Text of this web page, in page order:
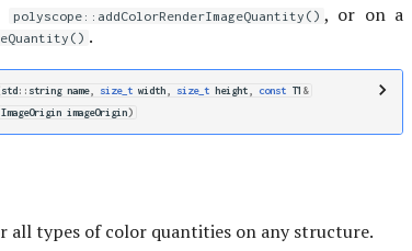
polyscope::addColorRenderImageQuantity() , or on a
.
std:: string name, size_t width size_t height const T1 &
ImageOrigin imageOrigin)
all types of color quantities on any structure.